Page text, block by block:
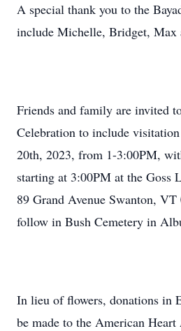
A special thank you to the
include Michelle, Bridget, Max
Friends and family are invited
Celebration to include visitation
20th, 2023, from 1-3:00PM,
starting at 3:00PM at the Goss
89 Grand Avenue Swanton,
follow in Bush Cemetery in
In lieu of flowers, donations in
be made to the American